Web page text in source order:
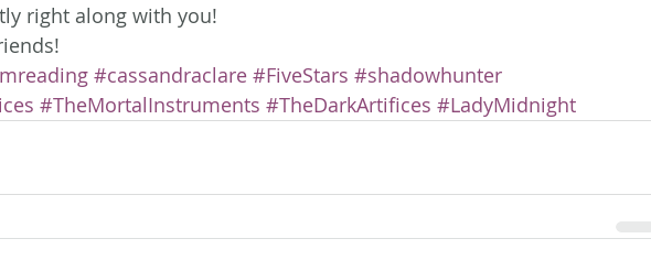
right along with you!
#cassandraclare #FiveStars #shadowhunter
#TheMortalInstruments #TheDarkArtifices #LadyMidnight